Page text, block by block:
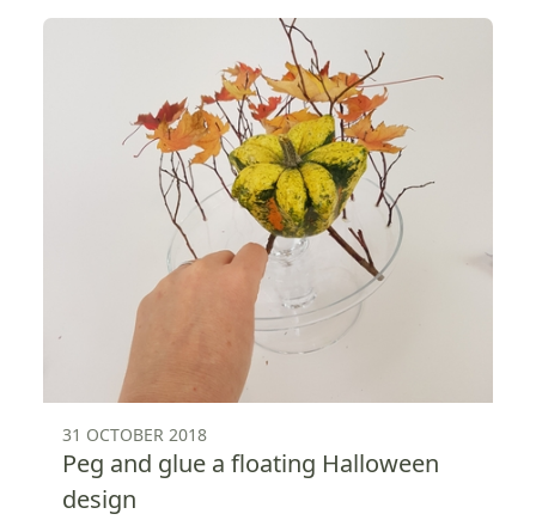
31 OCTOBER 2018
Peg and glue a floating Halloween
design